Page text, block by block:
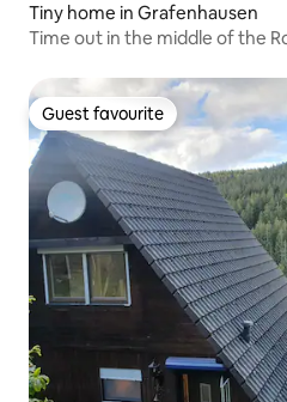
Tiny home in Grafenhausen
Time out in the middle of the
Guest favourite
Guest favourite